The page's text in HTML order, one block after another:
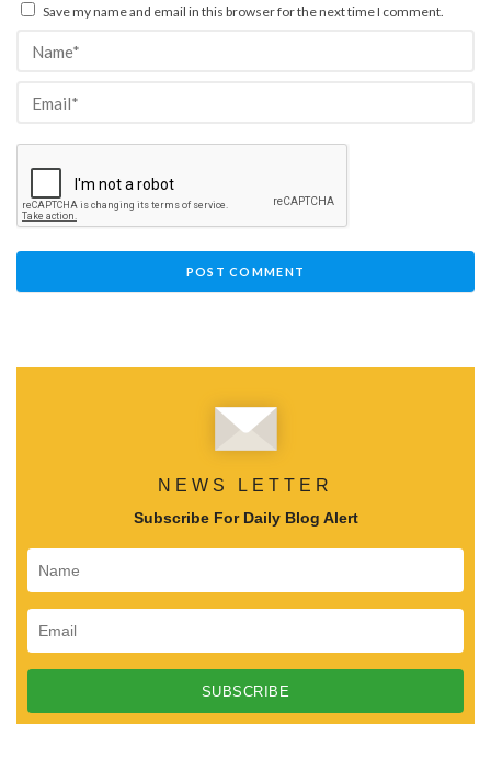
Save my name and email in this browser for the next time I comment.
NEWS LETTER
Subscribe For Daily Blog Alert